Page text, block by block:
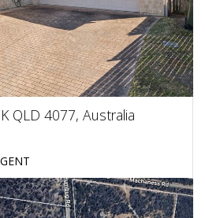
QLD 4077, Australia